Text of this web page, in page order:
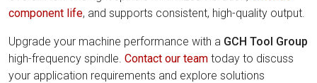
component life, and supports consistent, high-quality output.
Upgrade your machine performance with a GCH Tool Group
high-frequency spindle. Contact our team today to discuss
your application requirements and explore solutions